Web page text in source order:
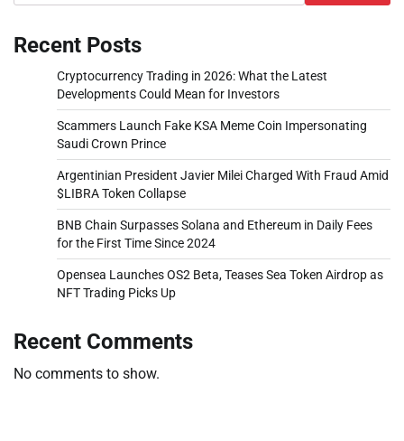
Recent Posts
Cryptocurrency Trading in 2026: What the Latest
Developments Could Mean for Investors
Scammers Launch Fake KSA Meme Coin Impersonating
Saudi Crown Prince
Argentinian President Javier Milei Charged With Fraud Amid
$LIBRA Token Collapse
BNB Chain Surpasses Solana and Ethereum in Daily Fees
for the First Time Since 2024
Opensea Launches OS2 Beta, Teases Sea Token Airdrop as
NFT Trading Picks Up
Recent Comments
No comments to show.